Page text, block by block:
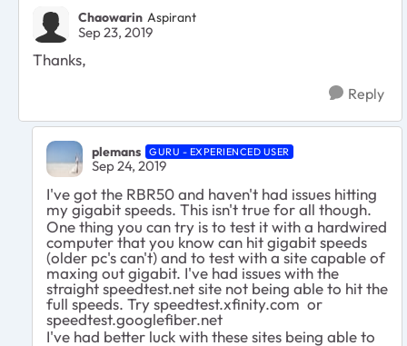
Chaowarin Aspirant
Sep 23, 2019
Thanks,
Reply
plemans GURU - EXPERIENCED USER
Sep 24, 2019
I've got the RBR50 and haven't had issues hitting
my gigabit speeds. This isn't true for all though.
One thing you can try is to test it with a hardwired
computer that you know can hit gigabit speeds
(older pc's can't) and to test with a site capable of
maxing out gigabit. I've had issues with the
straight speedtest.net site not being able to hit the
full speeds. Try speedtest.xfinity.com or
speedtest.googlefiber.net
I've had better luck with these sites being able to